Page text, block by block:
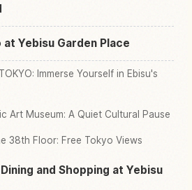
Yebisu Garden Place
Immerse Yourself in Ebisu's
Art Museum: A Quiet Cultural Pause
38th Floor: Free Tokyo Views
and Shopping at Yebisu